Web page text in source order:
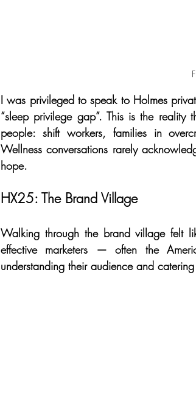
I was privileged to speak to Holmes
“sleep privilege gap”. This is the reality
people: shift workers, families in
Wellness conversations rarely
hope.
HX25: The Brand Village
Walking through the brand village felt
effective marketers — often the
understanding their audience and